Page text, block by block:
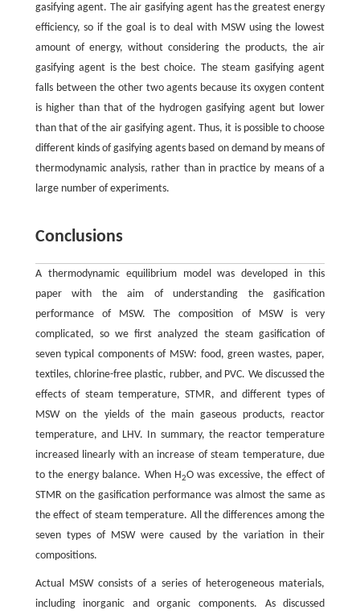
gasifying agent. The air gasifying agent has the greatest energy
efficiency, so if the goal is to deal with MSW using the lowest
amount of energy, without considering the products, the air
gasifying agent is the best choice. The steam gasifying agent
falls between the other two agents because its oxygen content
is higher than that of the hydrogen gasifying agent but lower
than that of the air gasifying agent. Thus, it is possible to choose
different kinds of gasifying agents based on demand by means of
thermodynamic analysis, rather than in practice by means of a
large number of experiments.
Conclusions
A thermodynamic equilibrium model was developed in this
paper with the aim of understanding the gasification
performance of MSW. The composition of MSW is very
complicated, so we first analyzed the steam gasification of
seven typical components of MSW: food, green wastes, paper,
textiles, chlorine-free plastic, rubber, and PVC. We discussed the
effects of steam temperature, STMR, and different types of
MSW on the yields of the main gaseous products, reactor
temperature, and LHV. In summary, the reactor temperature
increased linearly with an increase of steam temperature, due
to the energy balance. When H2O was excessive, the effect of
STMR on the gasification performance was almost the same as
the effect of steam temperature. All the differences among the
seven types of MSW were caused by the variation in their
compositions.
Actual MSW consists of a series of heterogeneous materials,
including inorganic and organic components. As discussed